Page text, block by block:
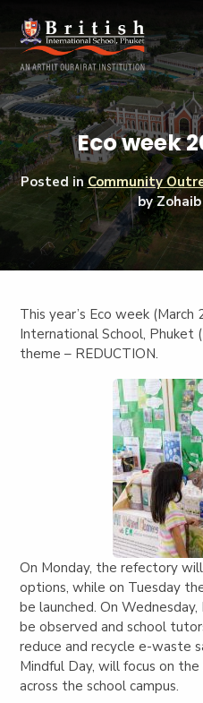
Eco week
Posted in Community
by
This year’s Eco week
International School, Phuket
theme – REDUCTION.
On Monday, the refectory
options, while on Tuesday
be launched.On
be observed and school
reduce and recycle e-waste
Mindful Day, will focus on the
across the school campus.